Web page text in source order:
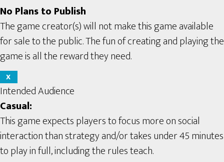
No Plans to Publish
The game creator(s) will not make this game available
for sale to the public. The fun of creating and playing the
game is all the reward they need.
X
Intended Audience
Casual:
This game expects players to focus more on social
interaction than strategy and/or takes under 45 minutes
to play in full, including the rules teach.